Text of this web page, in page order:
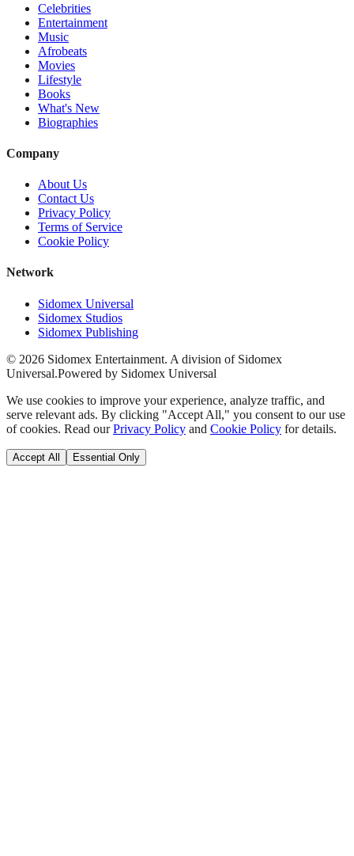
Celebrities
Entertainment
Music
Afrobeats
Movies
Lifestyle
Books
What's New
Biographies
Company
About Us
Contact Us
Privacy Policy
Terms of Service
Cookie Policy
Network
Sidomex Universal
Sidomex Studios
Sidomex Publishing
© 2026 Sidomex Entertainment. A division of Sidomex
Universal.Powered by Sidomex Universal
We use cookies to improve your experience, analyze traffic, and
serve relevant ads. By clicking "Accept All," you consent to our use
of cookies. Read our Privacy Policy and Cookie Policy for details.
Accept All Essential Only